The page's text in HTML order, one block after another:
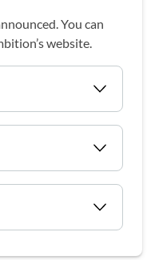
You can
website.